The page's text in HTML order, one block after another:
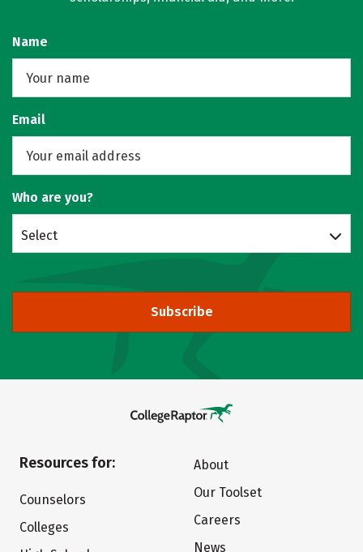
Name
Email
Who are you?
Select
Subscribe
Resources for:
Counselors
Colleges
About
Our Toolset
Careers
News